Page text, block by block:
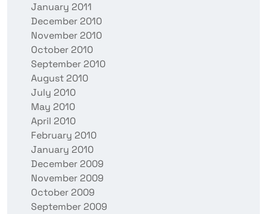
January 2011
December 2010
November 2010
October 2010
September 2010
August 2010
July 2010
May 2010
April 2010
February 2010
January 2010
December 2009
November 2009
October 2009
September 2009